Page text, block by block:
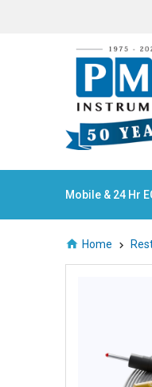
Mobile & 24 Hr
Home